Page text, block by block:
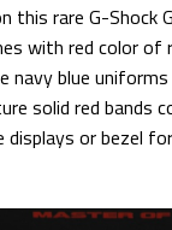
this rare G-Shock
with red color of
navy blue
solid red bands
displays or bezel